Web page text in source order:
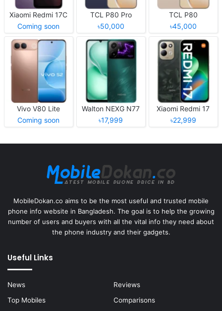
Xiaomi Redmi 17C
Coming soon
TCL P80 Pro
৳50,000
TCL P80
৳45,000
Vivo V80 Lite
Coming soon
Walton NEXG N77
৳17,999
Xiaomi Redmi 17
৳22,999
MobileDokan.co aims to be the most useful and trusted mobile
phone info website in Bangladesh. The goal is to help the growing
number of users and buyers with all the vital info they need about
the phone industry and their gadgets.
Useful Links
News
Reviews
Top Mobiles
Comparisons